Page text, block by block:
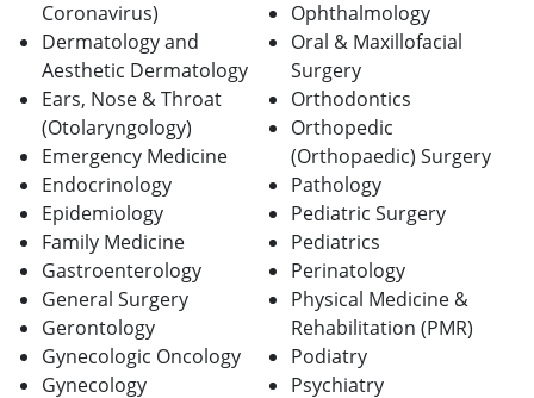
Coronavirus)
Dermatology and
Aesthetic Dermatology
Ears, Nose & Throat
(Otolaryngology)
Emergency Medicine
Endocrinology
Epidemiology
Family Medicine
Gastroenterology
General Surgery
Gerontology
Gynecologic Oncology
Gynecology
Ophthalmology
Oral & Maxillofacial
Surgery
Orthodontics
Orthopedic
(Orthopaedic) Surgery
Pathology
Pediatric Surgery
Pediatrics
Perinatology
Physical Medicine &
Rehabilitation (PMR)
Podiatry
Psychiatry